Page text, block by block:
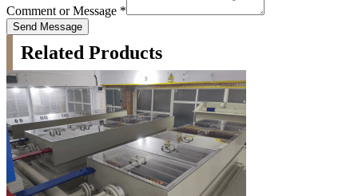
Comment or Message *
Send Message
Related Products